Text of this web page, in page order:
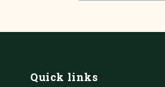
Quick links